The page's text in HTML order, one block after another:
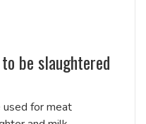
be slaughtered
for meat